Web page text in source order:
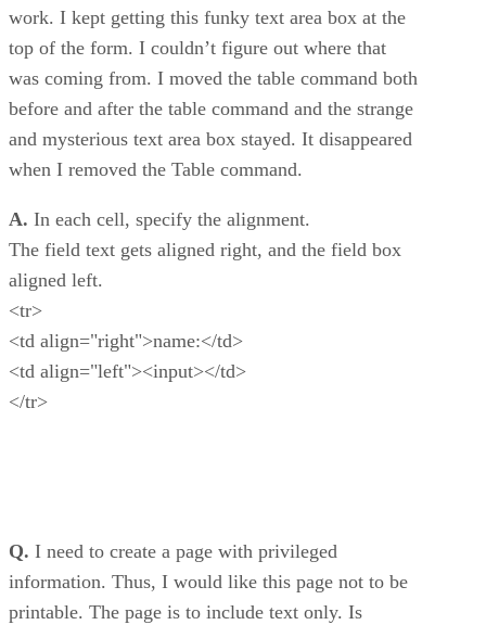
work. I kept getting this funky text area box at the
top of the form. I couldn’t figure out where that
was coming from. I moved the table command both
before and after the table command and the strange
and mysterious text area box stayed. It disappeared
when I removed the Table command.
A. In each cell, specify the alignment.
The field text gets aligned right, and the field box
aligned left.
<tr>
<td align="right">name:</td>
<td align="left"><input></td>
</tr>
Q. I need to create a page with privileged
information. Thus, I would like this page not to be
printable. The page is to include text only. Is